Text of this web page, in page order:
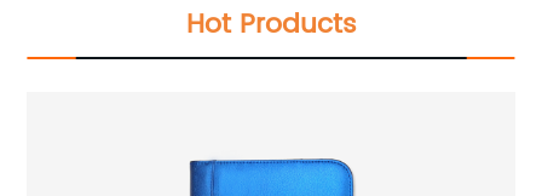
Hot Products